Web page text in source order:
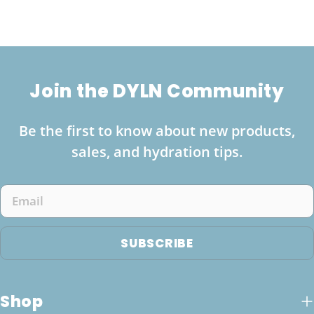
Join the DYLN Community
Be the first to know about new products,
sales, and hydration tips.
Email
SUBSCRIBE
Shop